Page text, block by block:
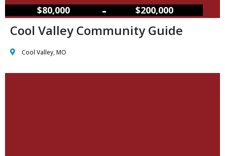
$80,000 – $200,000
Cool Valley Community Guide
Cool Valley, MO